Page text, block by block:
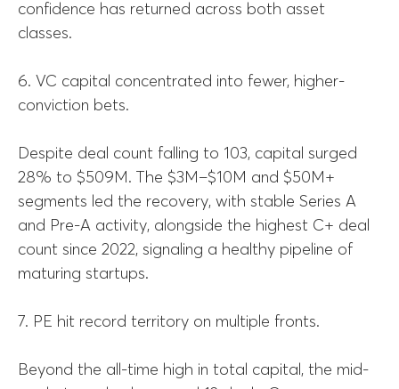
confidence has returned across both asset
classes.
6. VC capital concentrated into fewer, higher-
conviction bets.
Despite deal count falling to 103, capital surged
28% to $509M. The $3M–$10M and $50M+
segments led the recovery, with stable Series A
and Pre-A activity, alongside the highest C+ deal
count since 2022, signaling a healthy pipeline of
maturing startups.
7. PE hit record territory on multiple fronts.
Beyond the all-time high in total capital, the mid-